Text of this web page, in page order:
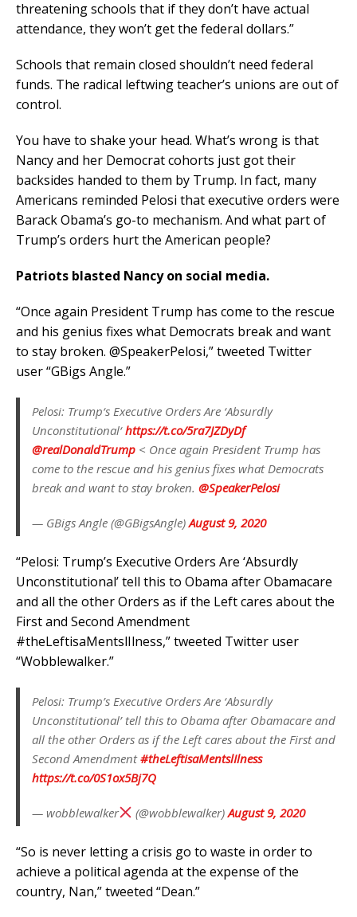
threatening schools that if they don’t have actual
attendance, they won’t get the federal dollars.”
Schools that remain closed shouldn’t need federal
funds. The radical leftwing teacher’s unions are out of
control.
You have to shake your head. What’s wrong is that
Nancy and her Democrat cohorts just got their
backsides handed to them by Trump. In fact, many
Americans reminded Pelosi that executive orders were
Barack Obama’s go-to mechanism. And what part of
Trump’s orders hurt the American people?
Patriots blasted Nancy on social media.
“Once again President Trump has come to the rescue
and his genius fixes what Democrats break and want
to stay broken. @SpeakerPelosi,” tweeted Twitter
user “GBigs Angle.”
Pelosi: Trump‘s Executive Orders Are ‘Absurdly
Unconstitutional‘https://t.co/5ra7JZDyDf
@realDonaldTrump < Once again President Trump has
come to the rescue and his genius fixes what Democrats
break and want to stay broken. @SpeakerPelosi
— GBigs Angle (@GBigsAngle)August 9, 2020
“Pelosi: Trump’s Executive Orders Are ‘Absurdly
Unconstitutional’ tell this to Obama after Obamacare
and all the other Orders as if the Left cares about the
First and Second Amendment
#theLeftisaMentslIlness,” tweeted Twitter user
“Wobblewalker.”
Pelosi: Trump’s Executive Orders Are ‘Absurdly
Unconstitutional’ tell this to Obama after Obamacare and
all the other Orders as if the Left cares about the First and
Second Amendment#theLeftisaMentslIlness
https://t.co/0S1ox5Bj7Q
— wobblewalker (@wobblewalker)August 9, 2020
“So is never letting a crisis go to waste in order to
achieve a political agenda at the expense of the
country, Nan,” tweeted “Dean.”